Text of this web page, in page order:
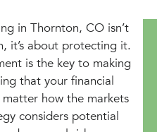
in Thornton, CO isn’t
it’s about protecting it.
is the key to making
that your financial
how the markets
considers potential